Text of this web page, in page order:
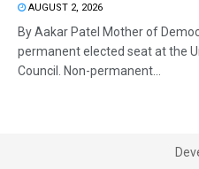
AUGUST 2, 2026
By Aakar Patel Mother of
permanent elected seat at the
Council. Non-permanent...